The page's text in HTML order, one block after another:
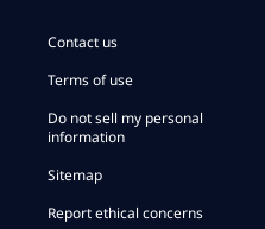
Contact us
Terms of use
Do not sell my personal
information
Sitemap
Report ethical concerns